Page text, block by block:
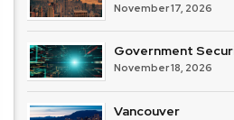
November 17, 2026
Government
November 18, 2026
Vancouver